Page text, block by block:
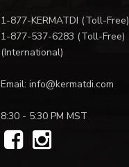
1-877-KERMATDI (Toll-Free)
1-877-537-6283 (Toll-Free)
(International)
Email: info@kermatdi.com
8:30 - 5:30 PM MST